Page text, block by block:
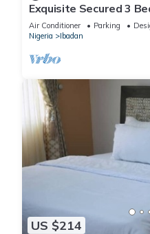
Exquisite Secured 3
Air Conditioner Parking
Nigeria
Ibadan
US $214